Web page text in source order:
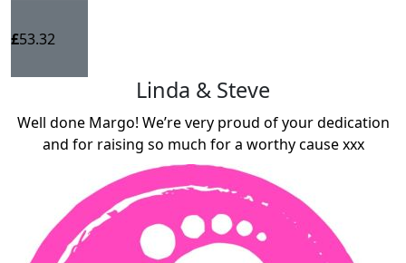
£53.32
Linda & Steve
Well done Margo! We’re very proud of your dedication
and for raising so much for a worthy cause xxx